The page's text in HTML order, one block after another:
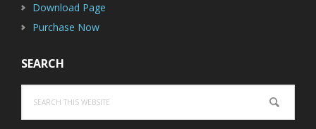
Download Page
Purchase Now
SEARCH
this
website